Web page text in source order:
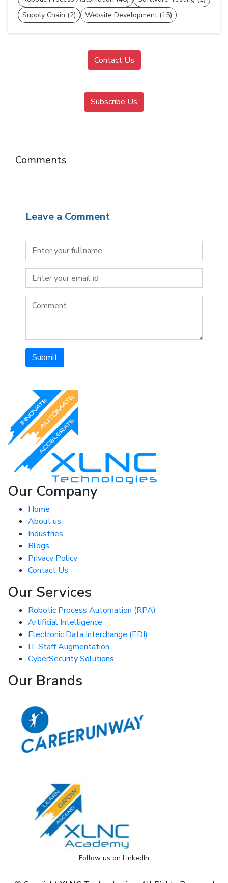
Supply Chain (2)
Website Development (15)
Contact Us
Subscribe Us
Comments
Leave a Comment
Submit
Our Company
Home
About us
Industries
Blogs
Privacy Policy
Contact Us
Our Services
Robotic Process Automation (RPA)
Artificial Intelligence
Electronic Data Interchange (EDI)
IT Staff Augmentation
CyberSecurity Solutions
Our Brands
Follow us on LinkedIn